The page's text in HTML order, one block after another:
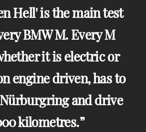
Hell' is the main test
BMW M. Every M
it is electric or
engine driven, has to
and drive
kilometres.